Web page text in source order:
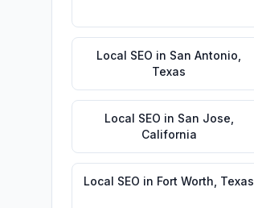
Local SEO in San Antonio
Texas
Local SEO in San Jose
California
Local SEO in Fort Worth Texas